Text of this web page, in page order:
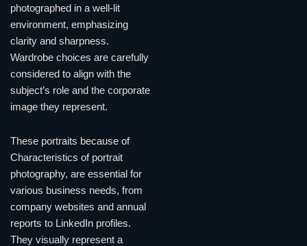
photographed in a well-lit
environment, emphasizing
clarity and sharpness.
Wardrobe choices are carefully
considered to align with the
subject’s role and the corporate
image they represent.
These portraits because of
Characteristics of portrait
photography, are essential for
various business needs, from
company websites and annual
reports to LinkedIn profiles.
They visually represent a